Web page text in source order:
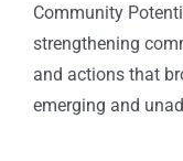
Community
strengthening
and actions that
emerging and